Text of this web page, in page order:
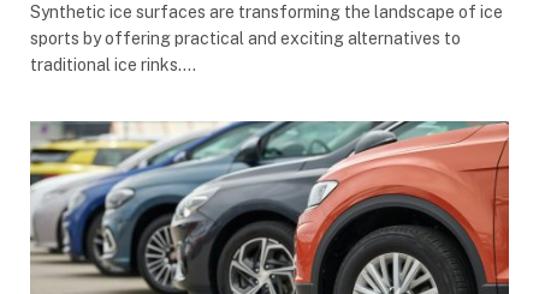
Synthetic ice surfaces are transforming the landscape of ice
sports by offering practical and exciting alternatives to
traditional ice rinks.…